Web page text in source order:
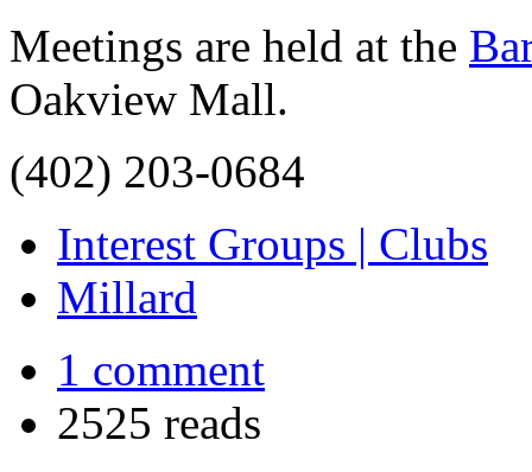
Meetings are held at the
Oakview Mall.
(402) 203-0684
Interest Groups | Clubs
Millard
1 comment
2525 reads